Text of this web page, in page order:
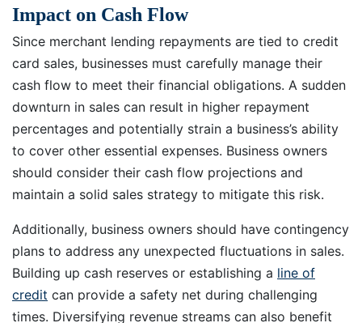
Impact on Cash Flow
Since merchant lending repayments are tied to credit
card sales, businesses must carefully manage their
cash flow to meet their financial obligations. A sudden
downturn in sales can result in higher repayment
percentages and potentially strain a business’s ability
to cover other essential expenses. Business owners
should consider their cash flow projections and
maintain a solid sales strategy to mitigate this risk.
Additionally, business owners should have contingency
plans to address any unexpected fluctuations in sales.
Building up cash reserves or establishing a line of
credit can provide a safety net during challenging
times. Diversifying revenue streams can also benefit